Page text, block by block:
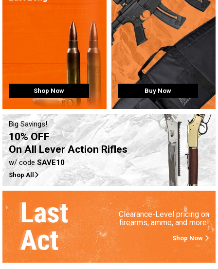
Shop Now Buy Now
Big Savings!
10% OFF
On All Lever Action Rifles
w/ code SAVE10
Shop All
Clearance-Level pricing on
firearms, ammo, and more!
Shop Now